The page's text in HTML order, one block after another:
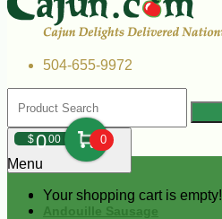
504-655-9972
$000 0
Your shopping cart is empty!
Menu
Andouille Sausage